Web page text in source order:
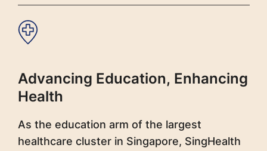
Advancing Education, Enhancing
Health
As the education arm of the largest
healthcare cluster in Singapore, SingHealth